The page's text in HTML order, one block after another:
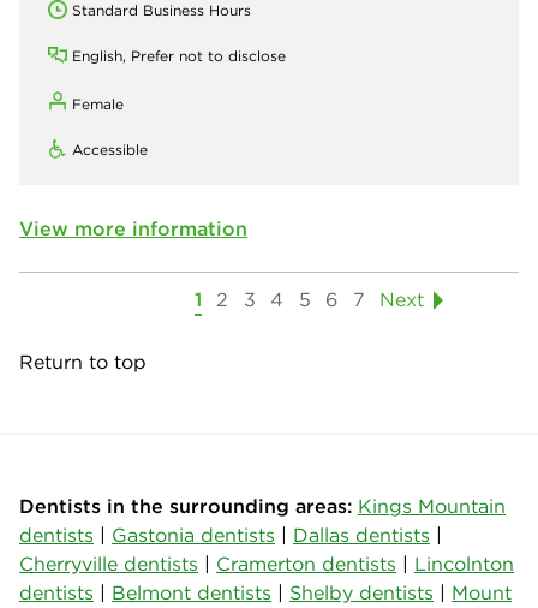
Standard Business Hours
English, Prefer not to disclose
Female
Accessible
View more information
1 2 3 4 5 6 7 Next
Return to top
Dentists in the surrounding areas: Kings Mountain
dentists | Gastonia dentists | Dallas dentists |
Cherryville dentists | Cramerton dentists | Lincolnton
dentists | Belmont dentists | Shelby dentists | Mount